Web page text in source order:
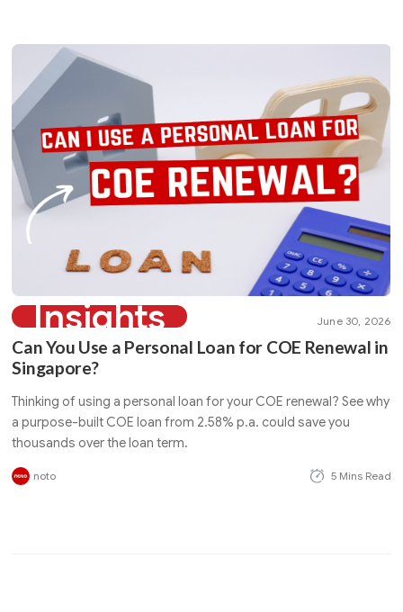
Insights June 30, 2026
Can You Use a Personal Loan for COE Renewal in
Singapore?
Thinking of using a personal loan for your COE renewal? See why
a purpose-built COE loan from 2.58% p.a. could save you
thousands over the loan term.
noto 5 Mins Read